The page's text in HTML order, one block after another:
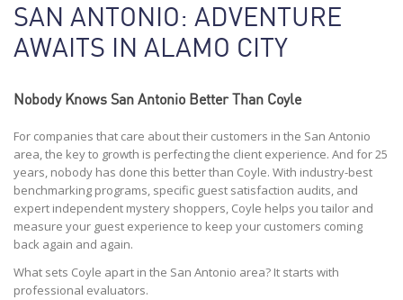
SAN ANTONIO: ADVENTURE
AWAITS IN ALAMO CITY
Nobody Knows San Antonio Better Than Coyle
For companies that care about their customers in the San Antonio
area, the key to growth is perfecting the client experience. And for 25
years, nobody has done this better than Coyle. With industry-best
benchmarking programs, specific guest satisfaction audits, and
expert independent mystery shoppers, Coyle helps you tailor and
measure your guest experience to keep your customers coming
back again and again.
What sets Coyle apart in the San Antonio area? It starts with
professional evaluators.